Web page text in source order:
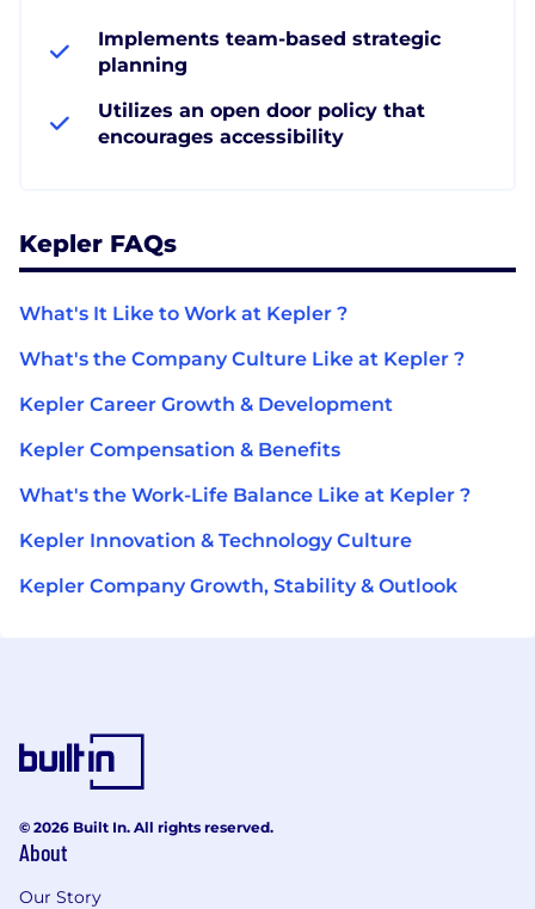
Implements team-based strategic
planning
Utilizes an open door policy that
encourages accessibility
Kepler FAQs
What's It Like to Work at Kepler ?
What's the Company Culture Like at Kepler ?
Kepler Career Growth & Development
Kepler Compensation & Benefits
What's the Work-Life Balance Like at Kepler ?
Kepler Innovation & Technology Culture
Kepler Company Growth, Stability & Outlook
© 2026 Built In. All rights reserved.
About
Our Story